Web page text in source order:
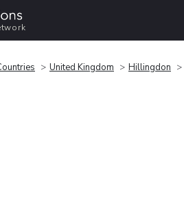
United Kingdom Hillingdon